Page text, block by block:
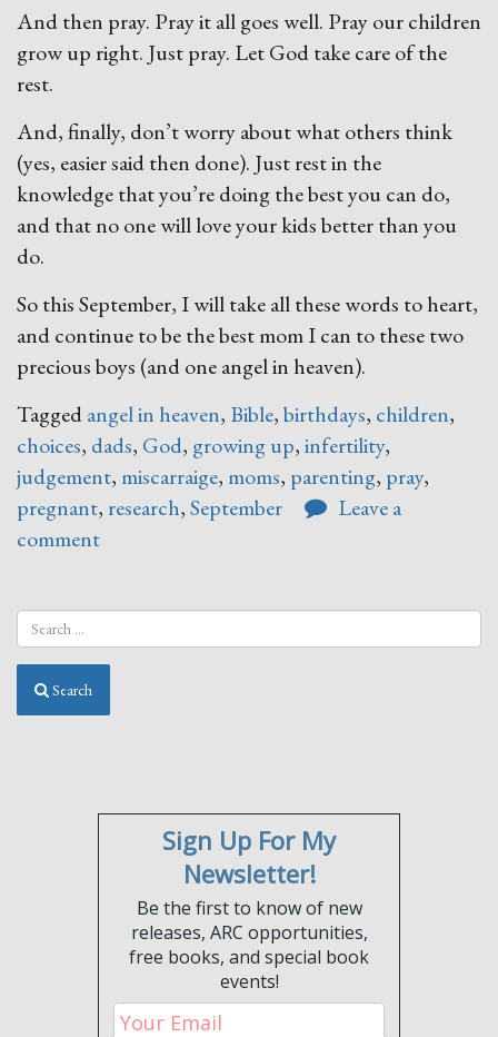
And then pray. Pray it all goes well. Pray our children
grow up right. Just pray. Let God take care of the
rest.
And, finally, don’t worry about what others think
(yes, easier said then done). Just rest in the
knowledge that you’re doing the best you can do,
and that no one will love your kids better than you
do.
So this September, I will take all these words to heart,
and continue to be the best mom I can to these two
precious boys (and one angel in heaven).
Taggedangel in heaven, Bible,birthdays, children,
choices, dads, God, growing up,infertility,
judgement, miscarraige, moms, parenting, pray,
pregnant, research,September
Leave a
comment
Search
Sign Up For My
Newsletter!
Be the first to know of new
releases, ARC opportunities,
free books, and special book
events!